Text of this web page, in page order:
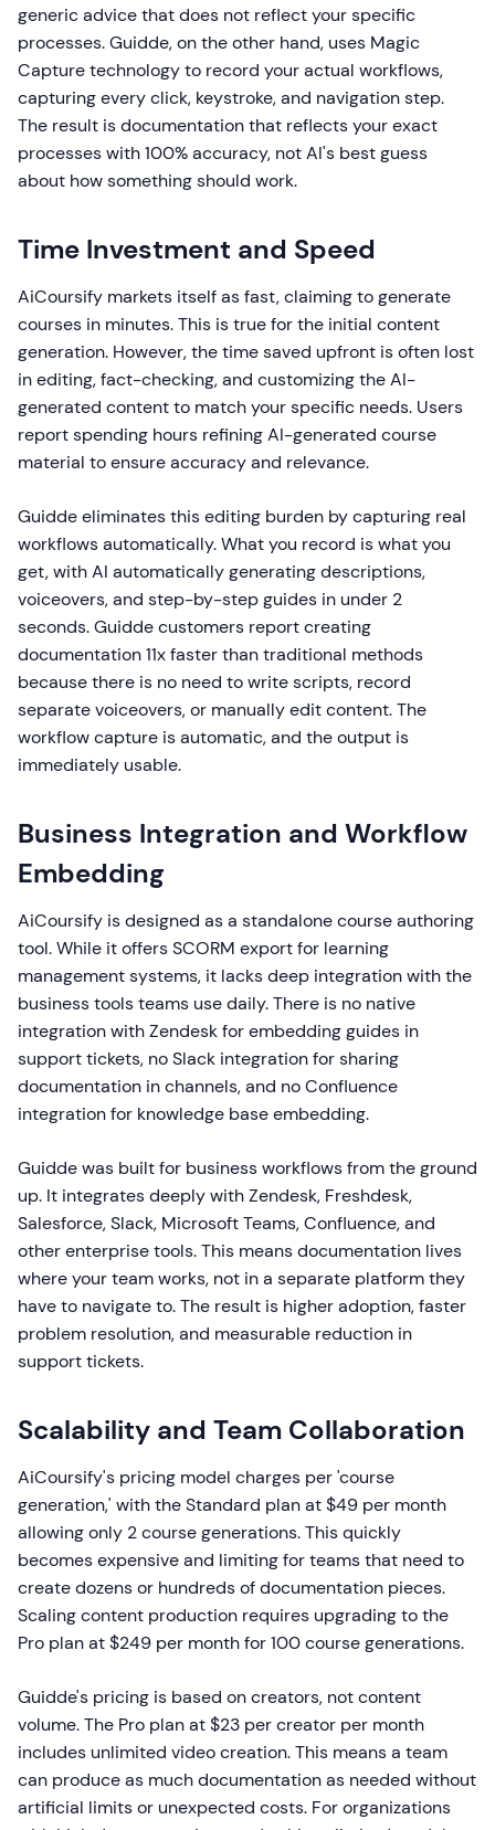
generic advice that does not reflect your specific
processes. Guidde, on the other hand, uses Magic
Capture technology to record your actual workflows,
capturing every click, keystroke, and navigation step.
The result is documentation that reflects your exact
processes with 100% accuracy, not AI's best guess
about how something should work.
Time Investment and Speed
AiCoursify markets itself as fast, claiming to generate
courses in minutes. This is true for the initial content
generation. However, the time saved upfront is often lost
in editing, fact-checking, and customizing the AI-
generated content to match your specific needs. Users
report spending hours refining AI-generated course
material to ensure accuracy and relevance.
Guidde eliminates this editing burden by capturing real
workflows automatically. What you record is what you
get, with AI automatically generating descriptions,
voiceovers, and step-by-step guides in under 2
seconds. Guidde customers report creating
documentation 11x faster than traditional methods
because there is no need to write scripts, record
separate voiceovers, or manually edit content. The
workflow capture is automatic, and the output is
immediately usable.
Business Integration and Workflow
Embedding
AiCoursify is designed as a standalone course authoring
tool. While it offers SCORM export for learning
management systems, it lacks deep integration with the
business tools teams use daily. There is no native
integration with Zendesk for embedding guides in
support tickets, no Slack integration for sharing
documentation in channels, and no Confluence
integration for knowledge base embedding.
Guidde was built for business workflows from the ground
up. It integrates deeply with Zendesk, Freshdesk,
Salesforce, Slack, Microsoft Teams, Confluence, and
other enterprise tools. This means documentation lives
where your team works, not in a separate platform they
have to navigate to. The result is higher adoption, faster
problem resolution, and measurable reduction in
support tickets.
Scalability and Team Collaboration
AiCoursify's pricing model charges per 'course
generation,' with the Standard plan at $49 per month
allowing only 2 course generations. This quickly
becomes expensive and limiting for teams that need to
create dozens or hundreds of documentation pieces.
Scaling content production requires upgrading to the
Pro plan at $249 per month for 100 course generations.
Guidde's pricing is based on creators, not content
volume. The Pro plan at $23 per creator per month
includes unlimited video creation. This means a team
can produce as much documentation as needed without
artificial limits or unexpected costs. For organizations